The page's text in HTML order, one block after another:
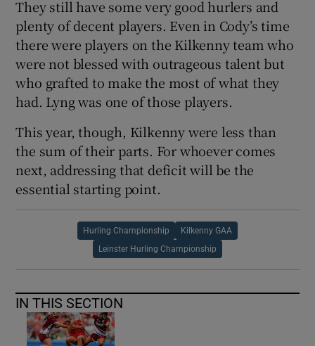
They still have some very good hurlers and
plenty of decent players. Even in Cody’s time
there were players on the Kilkenny team who
were not blessed with outrageous talent but
who grafted to make the most of what they
had. Lyng was one of those players.
This year, though, Kilkenny were less than
the sum of their parts. For whoever comes
next, addressing that deficit will be the
essential starting point.
Hurling Championship Kilkenny GAA
Leinster Hurling Championship
IN THIS SECTION